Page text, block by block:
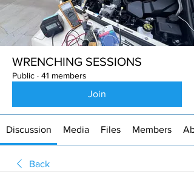
WRENCHING SESSIONS
Public · 41 members
Join
Discussion Media Files Members
Back